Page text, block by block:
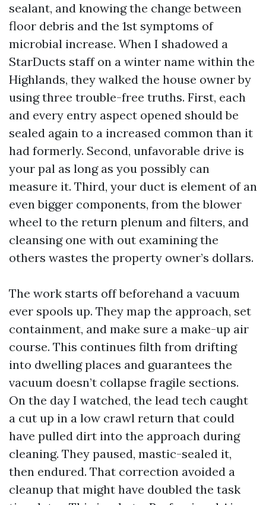
sealant, and knowing the change between
floor debris and the 1st symptoms of
microbial increase. When I shadowed a
StarDucts staff on a winter name within the
Highlands, they walked the house owner by
using three trouble-free truths. First, each
and every entry aspect opened should be
sealed again to a increased common than it
had formerly. Second, unfavorable drive is
your pal as long as you possibly can
measure it. Third, your duct is element of an
even bigger components, from the blower
wheel to the return plenum and filters, and
cleansing one with out examining the
others wastes the property owner’s dollars.
The work starts off beforehand a vacuum
ever spools up. They map the approach, set
containment, and make sure a make-up air
course. This continues filth from drifting
into dwelling places and guarantees the
vacuum doesn’t collapse fragile sections.
On the day I watched, the lead tech caught
a cut up in a low crawl return that could
have pulled dirt into the approach during
cleaning. They paused, mastic-sealed it,
then endured. That correction avoided a
cleanup that might have doubled the task